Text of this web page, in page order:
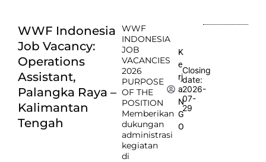
WWF Indonesia
Job Vacancy:
Operations
Assistant,
Palangka Raya –
Kalimantan
Tengah
WWF
INDONESIA
JOB
VACANCIES
2026
PURPOSE
OF THE
POSITION
Memberikan
dukungan
administrasi
kegiatan
di
K
e
rj
a
N
G
O
Closing
date:
2026-
07-
29